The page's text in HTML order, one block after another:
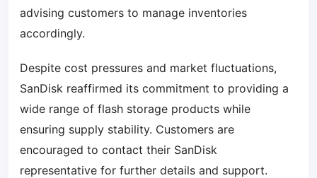
advising customers to manage inventories
accordingly.
Despite cost pressures and market fluctuations,
SanDisk reaffirmed its commitment to providing a
wide range of flash storage products while
ensuring supply stability. Customers are
encouraged to contact their SanDisk
representative for further details and support.